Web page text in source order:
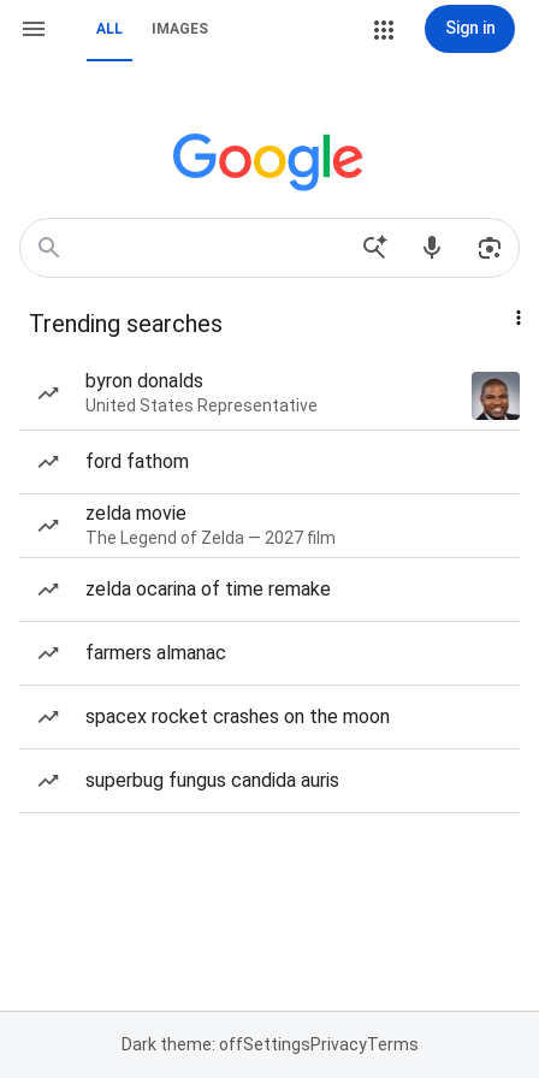
ALL IMAGES Sign in
Trending searches
byron donalds
United States Representative
ford fathom
zelda movie
The Legend of Zelda — 2027 film
zelda ocarina of time remake
farmers almanac
spacex rocket crashes on the moon
superbug fungus candida auris
Dark theme: offSettingsPrivacyTerms